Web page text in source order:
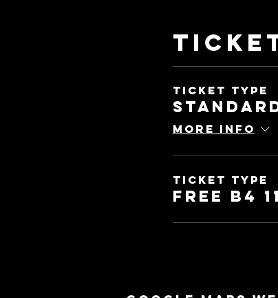
Ticket type
More info
Ticket type
Free b4